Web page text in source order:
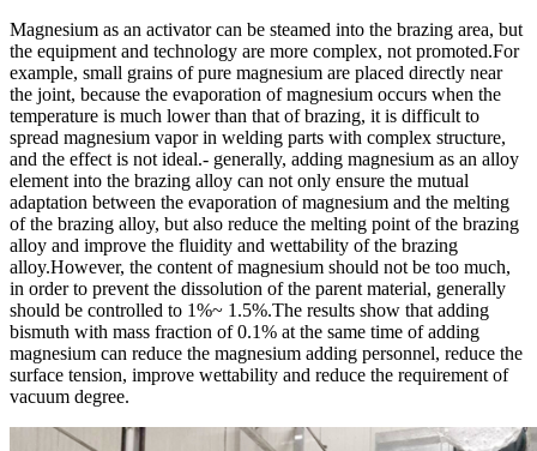
Magnesium as an activator can be steamed into the brazing area, but
the equipment and technology are more complex, not promoted.For
example, small grains of pure magnesium are placed directly near
the joint, because the evaporation of magnesium occurs when the
temperature is much lower than that of brazing, it is difficult to
spread magnesium vapor in welding parts with complex structure,
and the effect is not ideal.- generally, adding magnesium as an alloy
element into the brazing alloy can not only ensure the mutual
adaptation between the evaporation of magnesium and the melting
of the brazing alloy, but also reduce the melting point of the brazing
alloy and improve the fluidity and wettability of the brazing
alloy.However, the content of magnesium should not be too much,
in order to prevent the dissolution of the parent material, generally
should be controlled to 1%~ 1.5%.The results show that adding
bismuth with mass fraction of 0.1% at the same time of adding
magnesium can reduce the magnesium adding personnel, reduce the
surface tension, improve wettability and reduce the requirement of
vacuum degree.